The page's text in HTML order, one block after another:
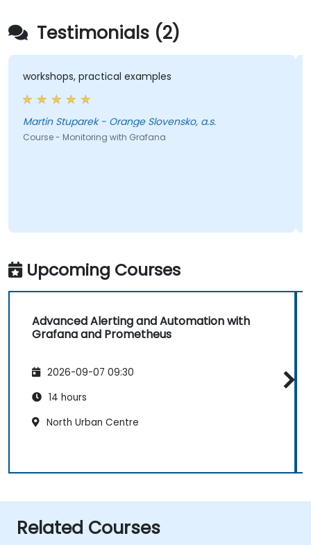
Testimonials (2)
workshops, practical examples
Martin Stuparek - Orange Slovensko, a.s.
Course - Monitoring with Grafana
Upcoming Courses
Advanced Alerting and Automation with
Grafana and Prometheus
2026-09-07 09:30
14 hours
North Urban Centre
Related Courses